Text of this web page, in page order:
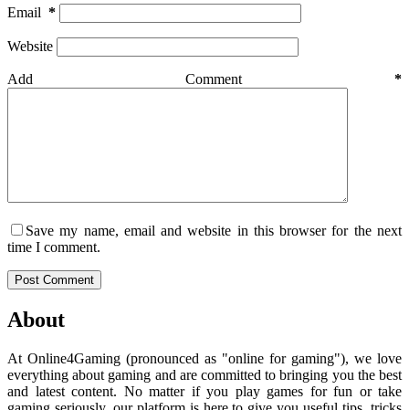
Email *
Website
Add Comment *
Save my name, email and website in this browser for the next
time I comment.
Post Comment
About
At Online4Gaming (pronounced as "online for gaming"), we love
everything about gaming and are committed to bringing you the best
and latest content. No matter if you play games for fun or take